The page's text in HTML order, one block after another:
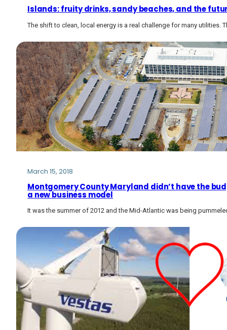
Islands: fruity drinks, sandy beaches, and the
The shift to clean, local energy is a real challenge for many utilities.
March 15, 2018
Montgomery County Maryland didn’t have the
a new business model
It was the summer of 2012 and the Mid-Atlantic was being